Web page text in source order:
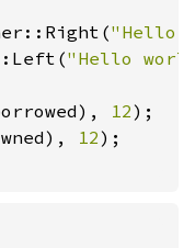
"Hello
"Hello
12);
12);